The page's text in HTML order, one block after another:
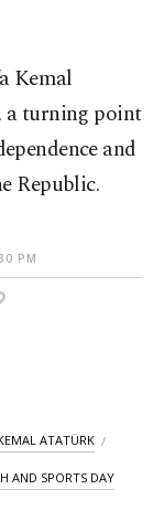
Kemal
a turning point
and
Republic.
PM
ATATÜRK
AND SPORTS DAY